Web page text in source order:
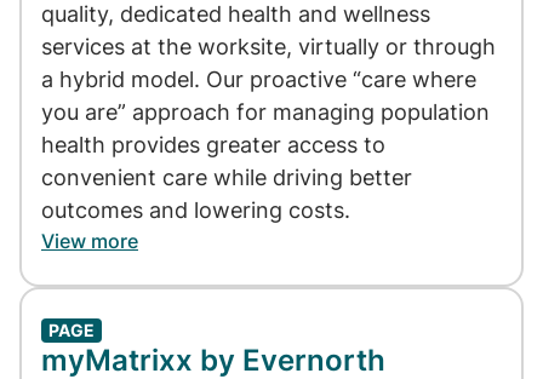
quality, dedicated health and wellness
services at the worksite, virtually or through
a hybrid model. Our proactive “care where
you are” approach for managing population
health provides greater access to
convenient care while driving better
outcomes and lowering costs.
View more
PAGE
myMatrixx by Evernorth